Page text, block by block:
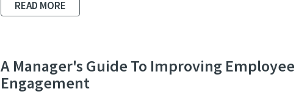
READ MORE
A Manager's Guide To Improving Employee
Engagement